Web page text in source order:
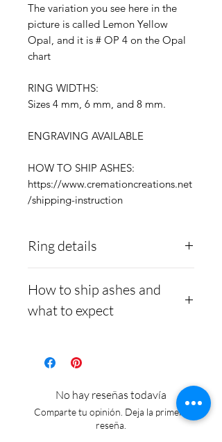
The variation you see here in the
picture is called Lemon Yellow
Opal, and it is # OP 4 on the Opal
chart
RING WIDTHS:
Sizes 4 mm, 6 mm, and 8 mm.
ENGRAVING AVAILABLE
HOW TO SHIP ASHES:
https://www.cremationcreations.net
/shipping-instruction
Ring details
medical grade
Medical-grade stainless
hypoallergenic and will
finger green.
How to ship ashes and
what to expect
website, demonstrating
cremains: https://www.cre
mationcreations.net/shippi
No hay reseñas todavía
Comparte tu opinión. Deja la primera
reseña.